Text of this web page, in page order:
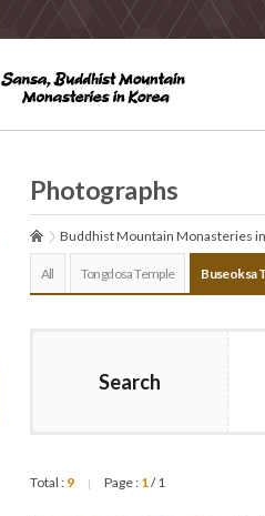
Photographs
Buddhist Mountain Monasteries
All Tongdosa Temple Buseoksa
Search
Total : 9 | Page : 1/ 1